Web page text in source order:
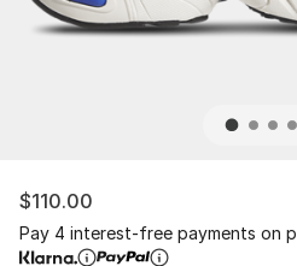
$110.00
Pay 4 interest-free payments on